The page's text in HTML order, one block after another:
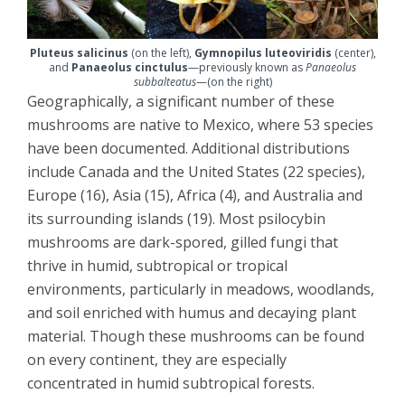
Pluteus salicinus (on the left), Gymnopilus luteoviridis (center),
and Panaeolus cinctulus—previously known asPanaeolus
subbalteatus—(on the right)
Geographically, a significant number of these
mushrooms are native to Mexico, where 53 species
have been documented. Additional distributions
include Canada and the United States (22 species),
Europe (16), Asia (15), Africa (4), and Australia and
its surrounding islands (19). Most psilocybin
mushrooms are dark-spored, gilled fungi that
thrive in humid, subtropical or tropical
environments, particularly in meadows, woodlands,
and soil enriched with humus and decaying plant
material. Though these mushrooms can be found
on every continent, they are especially
concentrated in humid subtropical forests.